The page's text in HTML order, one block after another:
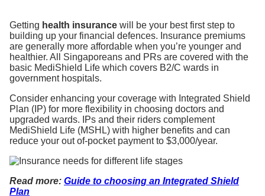
Getting health insurance will be your best first step to
building up your financial defences. Insurance premiums
are generally more affordable when you’re younger and
healthier. All Singaporeans and PRs are covered with the
basic MediShield Life which covers B2/C wards in
government hospitals.
Consider enhancing your coverage with Integrated Shield
Plan (IP) for more flexibility in choosing doctors and
upgraded wards. IPs and their riders complement
MediShield Life (MSHL) with higher benefits and can
reduce your out of-pocket payment to $3,000/year.
Read more: Guide to choosing an Integrated Shield
Plan